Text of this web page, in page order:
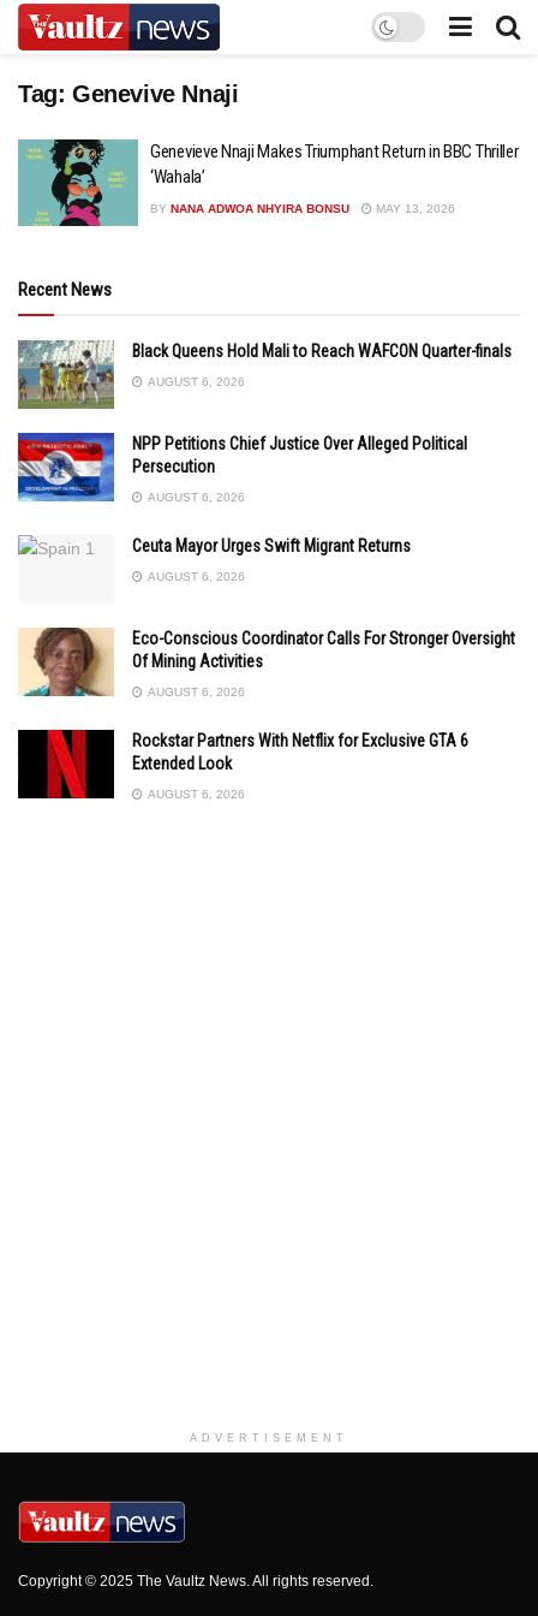
Tag: Genevive Nnaji
Genevieve Nnaji Makes Triumphant Return in BBC Thriller
‘Wahala’
BY NANA ADWOA NHYIRA BONSU MAY 13, 2026
Recent News
Black Queens Hold Mali to Reach WAFCON Quarter-finals
AUGUST 6, 2026
NPP Petitions Chief Justice Over Alleged Political
Persecution
AUGUST 6, 2026
Ceuta Mayor Urges Swift Migrant Returns
AUGUST 6, 2026
Eco-Conscious Coordinator Calls For Stronger Oversight
Of Mining Activities
AUGUST 6, 2026
Rockstar Partners With Netflix for Exclusive GTA 6
Extended Look
AUGUST 6, 2026
ADVERTISEMENT
Copyright © 2025 The Vaultz News. All rights reserved.